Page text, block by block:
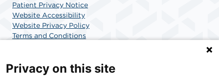
Patient Privacy Notice
Website Accessibility
Website Privacy Policy
Terms and Conditions
Privacy on this site